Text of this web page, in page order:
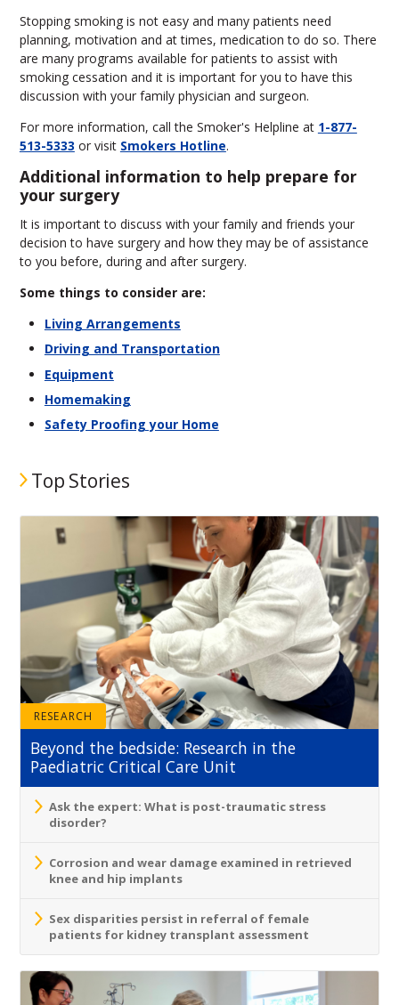
Stopping smoking is not easy and many patients need
planning, motivation and at times, medication to do so. There
are many programs available for patients to assist with
smoking cessation and it is important for you to have this
discussion with your family physician and surgeon.
For more information, call the Smoker's Helpline at 1-877-
513-5333 or visit Smokers Hotline.
Additional information to help prepare for
your surgery
It is important to discuss with your family and friends your
decision to have surgery and how they may be of assistance
to you before, during and after surgery.
Some things to consider are:
Living Arrangements
Driving and Transportation
Equipment
Homemaking
Safety Proofing your Home
Top Stories
RESEARCH
Beyond the bedside: Research in the
Paediatric Critical Care Unit
Ask the expert: What is post-traumatic stress
disorder?
Corrosion and wear damage examined in retrieved
knee and hip implants
Sex disparities persist in referral of female
patients for kidney transplant assessment